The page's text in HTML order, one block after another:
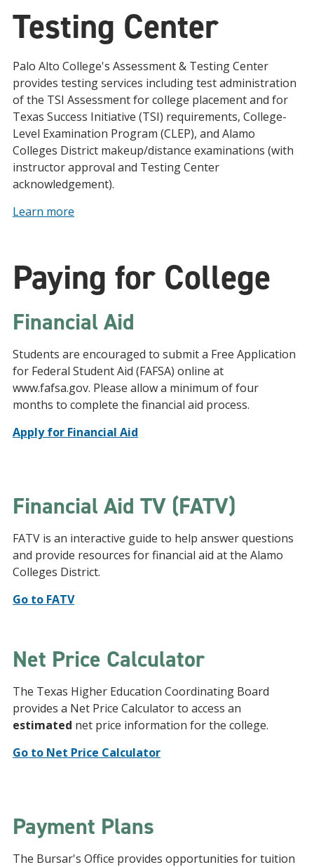
Testing Center
Palo Alto College's Assessment & Testing Center
provides testing services including test administration
of the TSI Assessment for college placement and for
Texas Success Initiative (TSI) requirements, College-
Level Examination Program (CLEP), and Alamo
Colleges District makeup/distance examinations (with
instructor approval and Testing Center
acknowledgement).
Learn more
Paying for College
Financial Aid
Students are encouraged to submit a Free Application
for Federal Student Aid (FAFSA) online at
www.fafsa.gov. Please allow a minimum of four
months to complete the financial aid process.
Apply for Financial Aid
Financial Aid TV (FATV)
FATV is an interactive guide to help answer questions
and provide resources for financial aid at the Alamo
Colleges District.
Go to FATV
Net Price Calculator
The Texas Higher Education Coordinating Board
provides a Net Price Calculator to access an
estimated net price information for the college.
Go to Net Price Calculator
Payment Plans
The Bursar's Office provides opportunities for tuition